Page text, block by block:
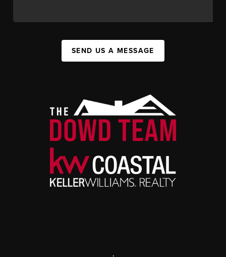
SEND US A MESSAGE
,